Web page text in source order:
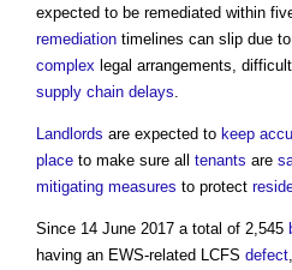
expected to be remediated within
remediation timelines can slip due to
complex legal arrangements,
supply chain delays
Landlords are expected to keep
place to make sure all tenants are
mitigating measures to protect
Since 14 June 2017 a total of 2,545
having an EWS-related LCFS defect